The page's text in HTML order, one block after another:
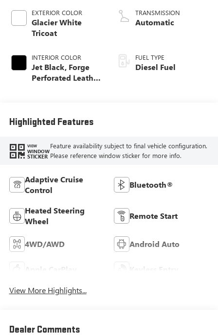
EXTERIOR COLOR
Glacier White
Tricoat
INTERIOR COLOR
Jet Black, Forge
Perforated Leather
TRANSMISSION
Automatic
FUEL TYPE
Diesel Fuel
Highlighted Features
VIEW
WINDOW
STICKER
Feature availability subject to final vehicle configuration.
Please reference window sticker for more info.
Adaptive Cruise
Control
Bluetooth®
Heated Steering
Wheel
Remote Start
4WD/AWD Android Auto
Apple CarPlay Keyless Entry
View More Highlights...
Dealer Comments